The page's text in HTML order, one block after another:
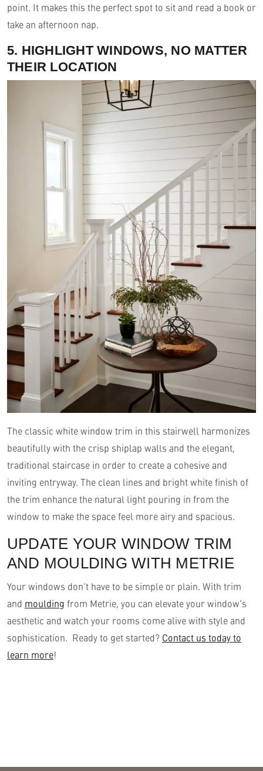
point. It makes this the perfect spot to sit and read a book or
take an afternoon nap.
5. HIGHLIGHT WINDOWS, NO MATTER
THEIR LOCATION
The classic white window trim in this stairwell harmonizes
beautifully with the crisp shiplap walls and the elegant,
traditional staircase in order to create a cohesive and
inviting entryway. The clean lines and bright white finish of
the trim enhance the natural light pouring in from the
window to make the space feel more airy and spacious.
UPDATE YOUR WINDOW TRIM
AND MOULDING WITH METRIE
Your windows don’t have to be simple or plain. With trim
and moulding from Metrie, you can elevate your window’s
aesthetic and watch your rooms come alive with style and
sophistication. Ready to get started? Contact us today to
learn more!